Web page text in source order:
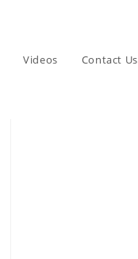
Videos Contact Us